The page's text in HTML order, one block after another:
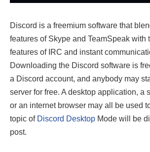
Discord is a freemium software that
features of Skype and TeamSpeak with
features of IRC and instant
Downloading the Discord software is
a Discord account, and anybody may
server for free. A desktop application, a
or an internet browser may all be used
topic of Discord Desktop Mode will be
post.